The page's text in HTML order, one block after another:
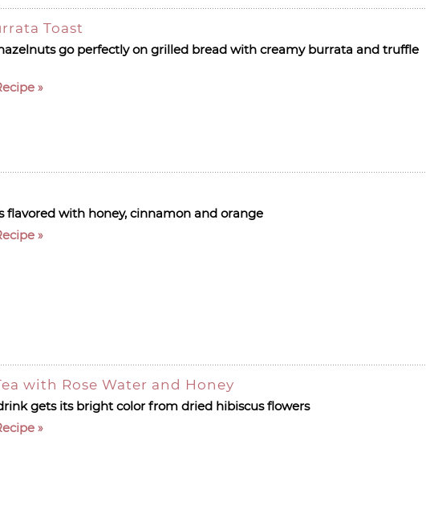
Toast
go perfectly on grilled bread with creamy burrata and truffle
flavored with honey, cinnamon and orange
with Rose Water and Honey
gets its bright color from dried hibiscus flowers